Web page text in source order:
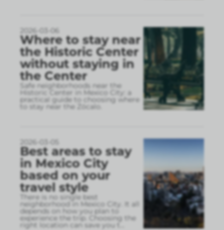
2026-03-06
Where to stay near
the Historic Center
without staying in
the Center
Safe neighborhoods near the
Historic Center in Mexico City: a
practical guide to choosing where
to stay near the Zócalo.
2026-03-05
Best areas to stay
in Mexico City
based on your
travel style
There is no single best
neighborhood in Mexico City. It all
depends on how you plan to
experience the trip. Choosing the
right location can save you t